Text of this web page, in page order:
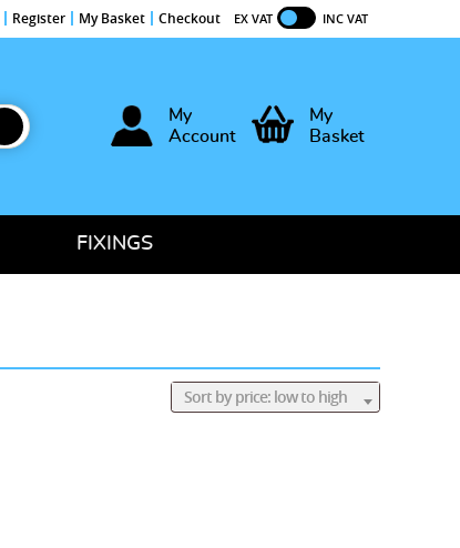
Register My Basket Checkout INC VAT
EX VAT
My
Account
My
Basket
FIXINGS
Sort by price: low to high